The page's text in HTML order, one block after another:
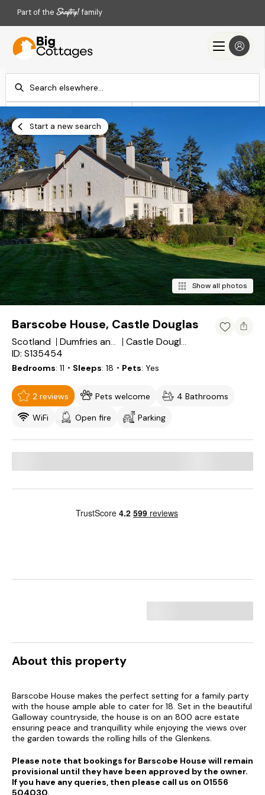
Part of the family
Add dates
Search
Start a new search
Show all photos
Barscobe House, Castle Douglas
Scotland Dumfries and Galloway Castle Douglas
ID: S135454
Bedrooms 11 ・Sleeps 18 ・Pets Yes
2 reviews Pets welcome
4 Bathrooms
WiFi
Open fire Parking
About this property
Barscobe House makes the perfect setting for a family party
with the house ample able to cater for 18. Set in the beautiful
Galloway countryside, the house is on an 800 acre estate
ensuring peace and tranquillity while enjoying the views over
the garden towards the rolling hills of the Glenkens.
Please note that bookings for Barscobe House will remain
provisional until they have been approved by the owner.
If you have any queries, then please call us on 01556
504030.